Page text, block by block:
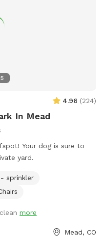
4.96 (224)
In Mead
Your dog is sure to
yard.
sprinkler
more
Mead, CO